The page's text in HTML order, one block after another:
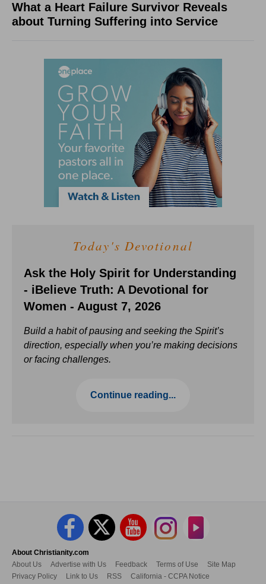
What a Heart Failure Survivor Reveals
about Turning Suffering into Service
Today's Devotional
Ask the Holy Spirit for Understanding
- iBelieve Truth: A Devotional for
Women - August 7, 2026
Build a habit of pausing and seeking the Spirit’s
direction, especially when you’re making decisions
or facing challenges.
Continue reading...
About Christianity.com
About Us
Advertise with Us Feedback Terms of Use
Site Map
Privacy Policy
Link to Us RSS California - CCPA Notice